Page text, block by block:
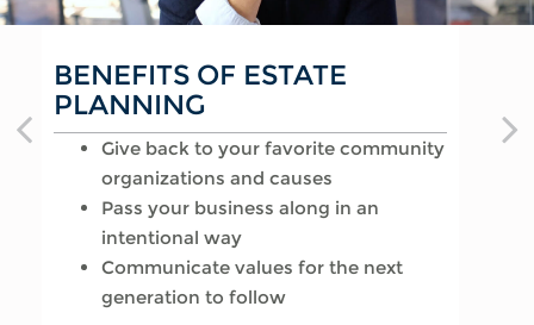
BENEFITS OF ESTATE
PLANNING
Give back to your favorite community
organizations and causes
Pass your business along in an
intentional way
Communicate values for the next
generation to follow
FOR YOUR FAMILY
Provide for loved ones in a thoughtful
way
Name a family member as charitable
account successor
Choose the guardian for a minor child
FOR YOUR FINANCIAL
AFFAIRS
Reduce your tax exposure through
planning
Provide funding for final expenses
Reduce fees associated with probate
GETTING THINGS IN ORDER? READ